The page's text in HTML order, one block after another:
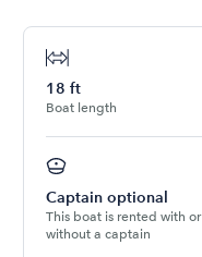
18 ft
Boat length
Captain optional
This boat is rented with or
without a captain